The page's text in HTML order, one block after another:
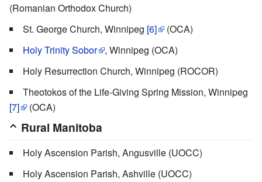
(Romanian Orthodox Church)
St. George Church, Winnipeg [6]
(OCA)
Holy Trinity Sobor
, Winnipeg (OCA)
Holy Resurrection Church, Winnipeg (ROCOR)
Theotokos of the Life-Giving Spring Mission, Winnipeg
[7]
(OCA)
Rural Manitoba
Holy Ascension Parish, Angusville (UOCC)
Holy Ascension Parish, Ashville (UOCC)